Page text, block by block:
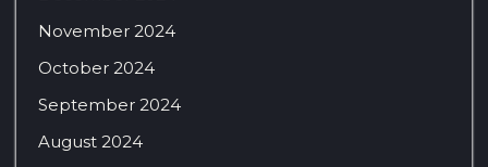
November 2024
October 2024
September 2024
August 2024